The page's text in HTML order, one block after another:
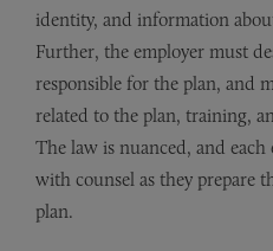
identity, and information
Further, the employer must
responsible for the plan, and
related to the plan, training,
The law is nuanced, and
with counsel as they prepare
plan.